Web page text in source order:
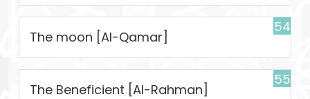
54
The moon [Al-Qamar]
55
The Beneficient [Al-Rahman]